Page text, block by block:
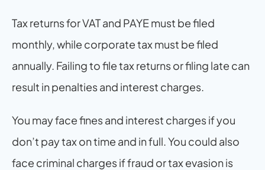
Tax returns for VAT and PAYE must be filed
monthly, while corporate tax must be filed
annually. Failing to file tax returns or filing late can
result in penalties and interest charges.
You may face fines and interest charges if you
don’t pay tax on time and in full. You could also
face criminal charges if fraud or tax evasion is